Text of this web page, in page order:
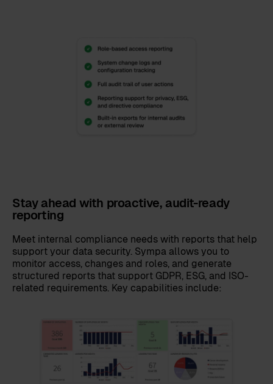
Stay ahead with proactive, audit-ready
reporting
Meet internal compliance needs with reports that help
support your data security. Sympa allows you to
monitor access, changes and roles, and generate
structured reports that support GDPR, ESG, and ISO-
related requirements. Key capabilities include: